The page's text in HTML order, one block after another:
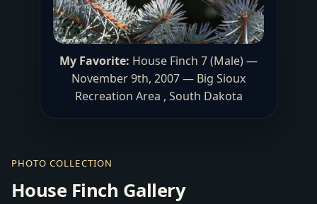
My Favorite: House Finch 7 (Male) —
November 9th, 2007 — Big Sioux
Recreation Area , South Dakota
PHOTO COLLECTION
House Finch Gallery